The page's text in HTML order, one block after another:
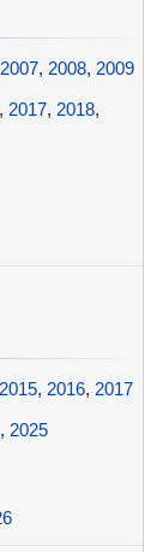
2007, 2008, 2009
, 2017, 2018,
2015, 2016, 2017
, 2025